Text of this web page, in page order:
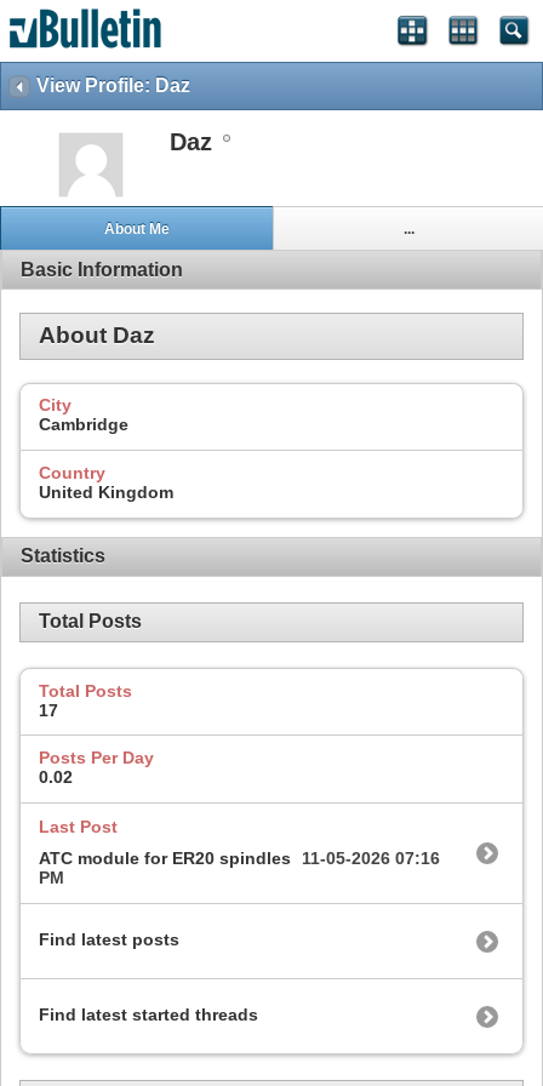
View Profile: Daz
Daz
About Me ...
Basic Information
About Daz
City
Cambridge
Country
United Kingdom
Statistics
Total Posts
Total Posts
17
Posts Per Day
0.02
Last Post
ATC module for ER20 spindles
11-05-2026 07:16
PM
Find latest posts
Find latest started threads